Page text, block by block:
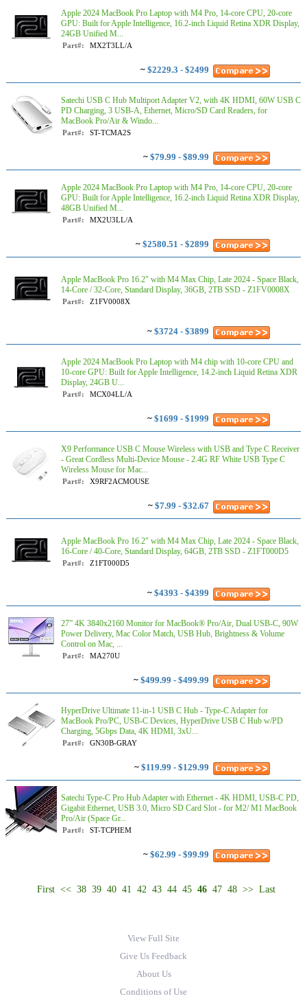
Apple 2024 MacBook Pro Laptop with M4 Pro, 14‑core CPU, 20‑core
GPU: Built for Apple Intelligence, 16.2-inch Liquid Retina XDR Display,
24GB Unified M...
Part#: MX2T3LL/A
~ $2229.3 - $2499
Satechi USB C Hub Multiport Adapter V2, with 4K HDMI, 60W USB C
PD Charging, 3 USB-A, Ethernet, Micro/SD Card Readers, for
MacBook Pro/Air & Windo...
Part#: ST-TCMA2S
~ $79.99 - $89.99
Apple 2024 MacBook Pro Laptop with M4 Pro, 14‑core CPU, 20‑core
GPU: Built for Apple Intelligence, 16.2-inch Liquid Retina XDR Display,
48GB Unified M...
Part#: MX2U3LL/A
~ $2580.51 - $2899
Apple MacBook Pro 16.2" with M4 Max Chip, Late 2024 - Space Black,
14-Core / 32-Core, Standard Display, 36GB, 2TB SSD - Z1FV0008X
Part#: Z1FV0008X
~ $3724 - $3899
Apple 2024 MacBook Pro Laptop with M4 chip with 10‑core CPU and
10‑core GPU: Built for Apple Intelligence, 14.2-inch Liquid Retina XDR
Display, 24GB U...
Part#: MCX04LL/A
~ $1699 - $1999
X9 Performance USB C Mouse Wireless with USB and Type C Receiver
- Great Cordless Multi-Device Mouse - 2.4G RF White USB Type C
Wireless Mouse for Mac...
Part#: X9RF2ACMOUSE
~ $7.99 - $32.67
Apple MacBook Pro 16.2" with M4 Max Chip, Late 2024 - Space Black,
16-Core / 40-Core, Standard Display, 64GB, 2TB SSD - Z1FT000D5
Part#: Z1FT000D5
~ $4393 - $4399
27” 4K 3840x2160 Monitor for MacBook® Pro/Air, Dual USB-C, 90W
Power Delivery, Mac Color Match, USB Hub, Brightness & Volume
Control on Mac, ...
Part#: MA270U
~ $499.99 - $499.99
HyperDrive Ultimate 11-in-1 USB C Hub - Type-C Adapter for
MacBook Pro/PC, USB-C Devices, HyperDrive USB C Hub w/PD
Charging, 5Gbps Data, 4K HDMI, 3xU...
Part#: GN30B-GRAY
~ $119.99 - $129.99
Satechi Type-C Pro Hub Adapter with Ethernet - 4K HDMI, USB-C PD,
Gigabit Ethernet, USB 3.0, Micro SD Card Slot - for M2/ M1 MacBook
Pro/Air (Space Gr...
Part#: ST-TCPHEM
~ $62.99 - $99.99
First << 38 39 40 41 42 43 44 45 46 47 48 >> Last
View Full Site
Give Us Feedback
About Us
Conditions of Use